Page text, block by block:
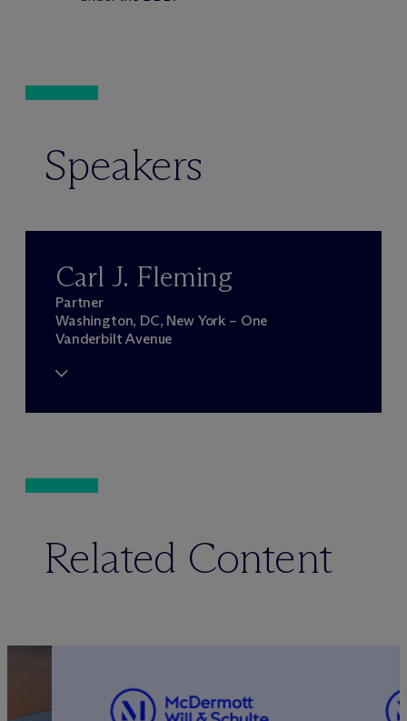
Speakers
Carl J. Fleming
Partner
Washington, DC, New York – One
Vanderbilt Avenue
Related Content